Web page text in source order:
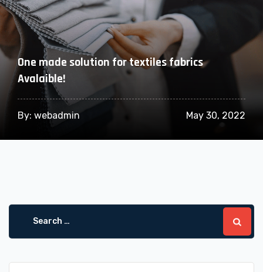
One made solution for textiles fabrics
Avalaible!
By: webadmin May 30, 2022